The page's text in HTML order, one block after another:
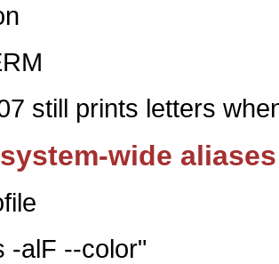
still prints letters
wide aliases
-alF --color"